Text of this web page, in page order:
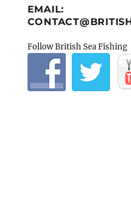
EMAIL:
Follow British Sea Fishing